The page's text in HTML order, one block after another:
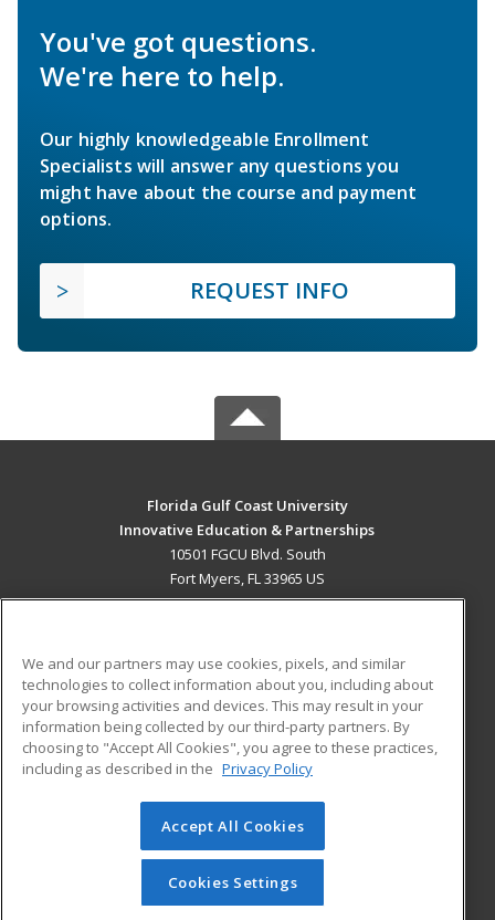
You've got questions.
We're here to help.
Our highly knowledgeable Enrollment
Specialists will answer any questions you
might have about the course and payment
options.
REQUEST INFO
Florida Gulf Coast University
Innovative Education & Partnerships
10501 FGCU Blvd. South
Fort Myers, FL 33965 US
ADDITIONAL RESOURCES
Military
Financial Assistance
Help
Student Blog
© 2026 ed2go, a division of Cengage Learning. All rights
reserved. The material on this site cannot be reproduced or
redistributed unless you have obtained prior written
permission from Cengage Learning.Privacy Policy
We and our partners may use cookies, pixels, and similar
technologies to collect information about you, including about
your browsing activities and devices. This may result in your
information being collected by our third-party partners. By
choosing to "Accept All Cookies", you agree to these practices,
including as described in the Privacy Policy
Accept All Cookies
Cookies Settings